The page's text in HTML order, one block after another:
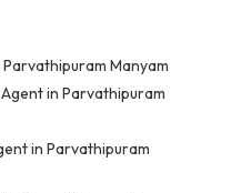
Manyam
in Parvathipuram
in Parvathipuram